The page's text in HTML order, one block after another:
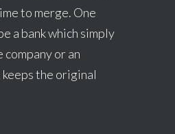
to merge. One
a bank which simply
company or an
the original